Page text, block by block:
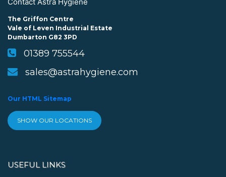
The Griffon Centre
Vale of Leven Industrial Estate
Dumbarton G82 3PD
01389 755544
sales@astrahygiene.com
Our HTML Sitemap
SHOW OUR LOCATIONS
USEFUL LINKS